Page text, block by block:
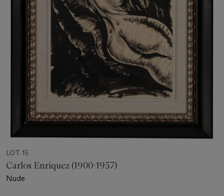
LOT 15
Carlos Enríquez (1900-1957)
Nude